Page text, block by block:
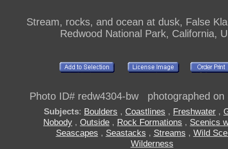
Stream, rocks, and ocean at dusk, False
Redwood National Park, California,
Photo ID# redw4304-bw photographed on
Subjects: Boulders , Coastlines , Freshwater ,
Nobody , Outside , Rock Formations , Scenics
Seascapes , Seastacks , Streams , Wild
Wilderness